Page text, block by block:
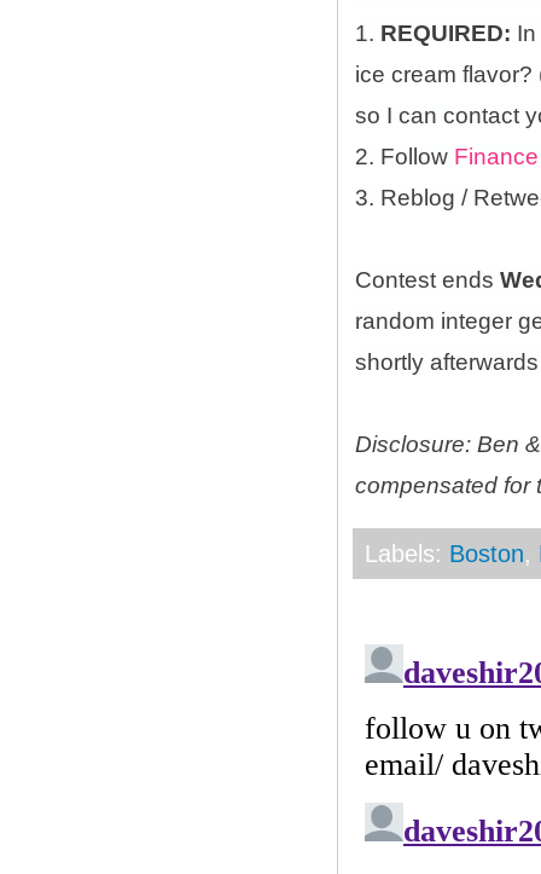
1. REQUIRED:
ice cream
so I can contact
2. Follow
3. Reblog /
Contest ends
random integer
shortly
Disclosure: Ben
compensated for
Labels: Boston,